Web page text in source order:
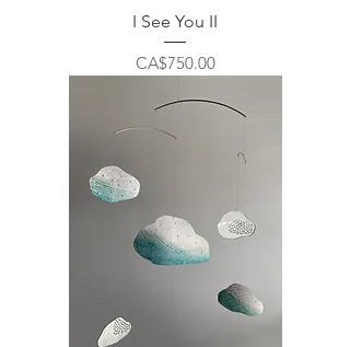
I See You II
Price
CA$750.00